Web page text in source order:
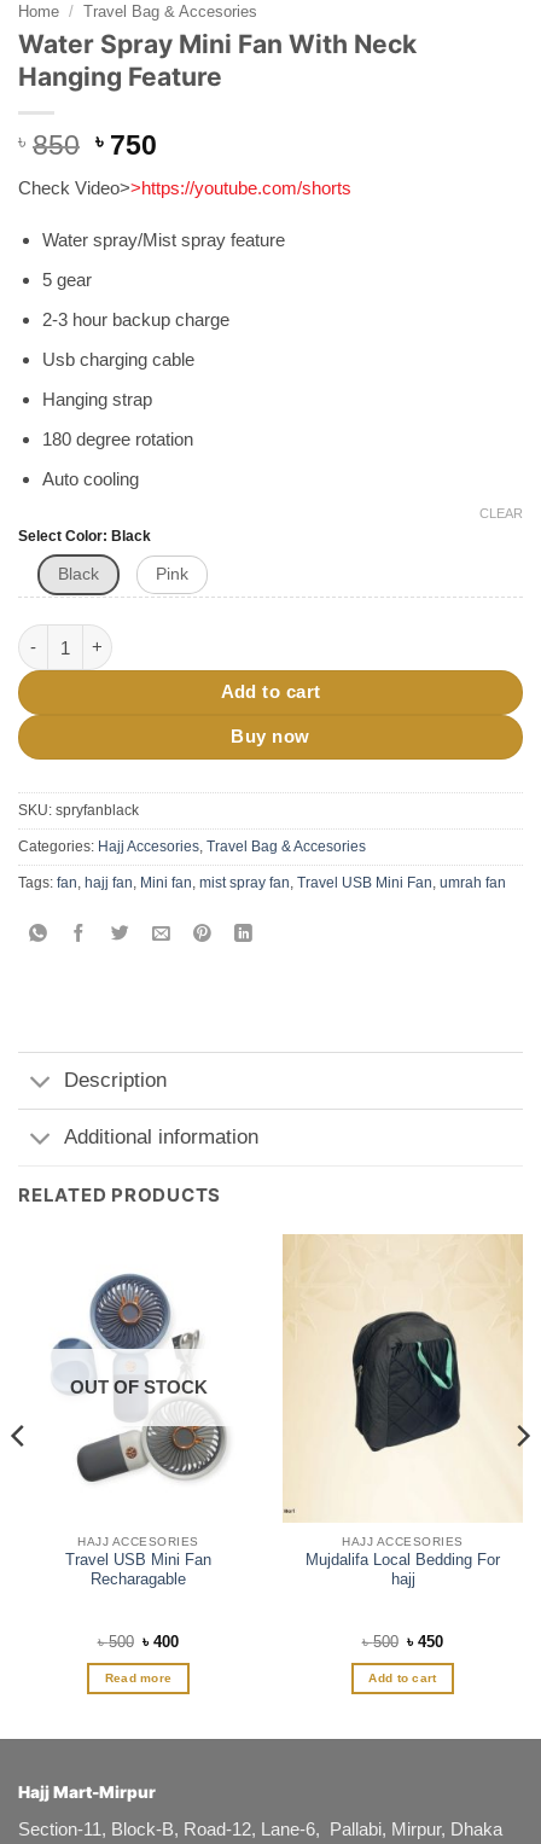
Home / Travel Bag & Accesories
Water Spray Mini Fan With Neck
Hanging Feature
৳ 850 Original
was:
৳ 750Current
is:
Check Video>>https://youtube.com/shorts
Water spray/Mist spray feature
5 gear
2-3 hour backup charge
Usb charging cable
Hanging strap
180 degree rotation
Auto cooling
Select Color Black
Black Pink
CLEAR
Water Spray Mini Fan With Neck Hanging Feature quantity
Add to cart
Buy now
SKU: spryfanblack
Categories: Hajj Accesories, Travel Bag & Accesories
Tags: fan, hajj fan, Mini fan, mist spray fan, Travel USB Mini Fan, umrah fan
Description
Additional information
RELATED PRODUCTS
OUT OF STOCK
HAJJ ACCESORIES
Travel USB Mini Fan
Recharagable
৳500 Original
was:
৳ 500.
৳400Current
is:
Read more
HAJJ ACCESORIES
Mujdalifa Local Bedding For
hajj
৳500 Original
was:
৳ 500.
৳450Current
is:
Add to cart
Hajj Mart-Mirpur
Section-11, Block-B, Road-12, Lane-6, Pallabi, Mirpur, Dhaka